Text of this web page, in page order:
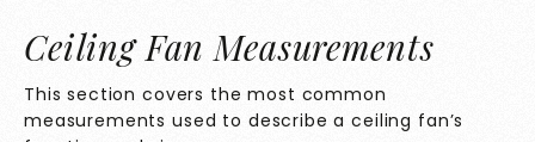
Ceiling Fan Measurements
This section covers the most common
measurements used to describe a ceiling fan’s